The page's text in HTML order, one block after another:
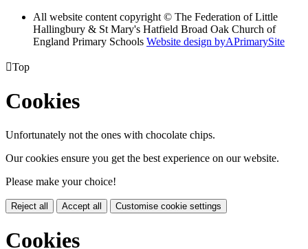
All website content copyright © The Federation of Little
Hallingbury & St Mary's Hatfield Broad Oak Church of
England Primary Schools Website design byAPrimarySite
Top
Cookies
Unfortunately not the ones with chocolate chips.
Our cookies ensure you get the best experience on our website.
Please make your choice!
Reject all Accept all Customise cookie settings
Cookies